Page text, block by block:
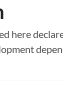
here